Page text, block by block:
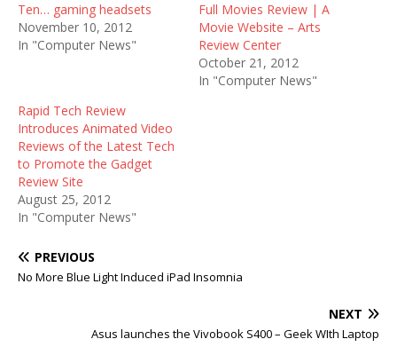
Ten… gaming headsets
November 10, 2012
In "Computer News"
Full Movies Review | A
Movie Website – Arts
Review Center
October 21, 2012
In "Computer News"
Rapid Tech Review
Introduces Animated Video
Reviews of the Latest Tech
to Promote the Gadget
Review Site
August 25, 2012
In "Computer News"
PREVIOUS
No More Blue Light Induced iPad Insomnia
NEXT
Asus launches the Vivobook S400 – Geek WIth Laptop